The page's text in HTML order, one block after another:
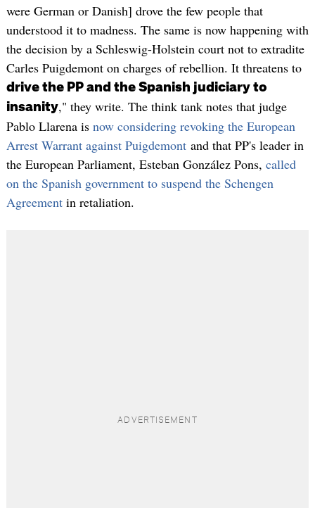
were German or Danish] drove the few people that
understood it to madness. The same is now happening with
the decision by a Schleswig-Holstein court not to extradite
Carles Puigdemont on charges of rebellion. It threatens to
drive the PP and the Spanish judiciary to
insanity," they write. The think tank notes that judge
Pablo Llarena is now considering revoking the European
Arrest Warrant against Puigdemontand that PP's leader in
the European Parliament, Esteban González Pons, called
on the Spanish government to suspend the Schengen
Agreementin retaliation.